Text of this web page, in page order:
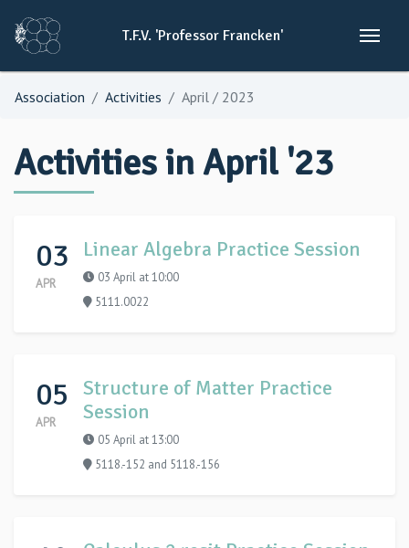
T.F.V. 'Professor Francken'
Association Activities April / 2023
Activities in April '23
03
APR
Linear Algebra Practice Session
03 April at 10:00
5111.0022
05
APR
Structure of Matter Practice
Session
05 April at 13:00
5118.-152 and 5118.-156